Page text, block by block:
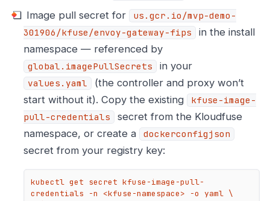
Image pull secret for
us.gcr.io/mvp-demo-
301906/kfuse/envoy-gateway-fips
in the install
namespace — referenced by
global.imagePullSecrets in your
values.yaml
(the controller and proxy won’t
start without it). Copy the existing
kfuse-image-
pull-credentials
secret from the Kloudfuse
namespace, or create a
dockerconfigjson
secret from your registry key:
kubectl get secret kfuse-image-pull-
credentials -n <kfuse-namespace> -o yaml \